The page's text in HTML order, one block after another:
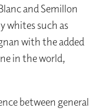
and Semillon
whites such as
with the added
in the world,
between general